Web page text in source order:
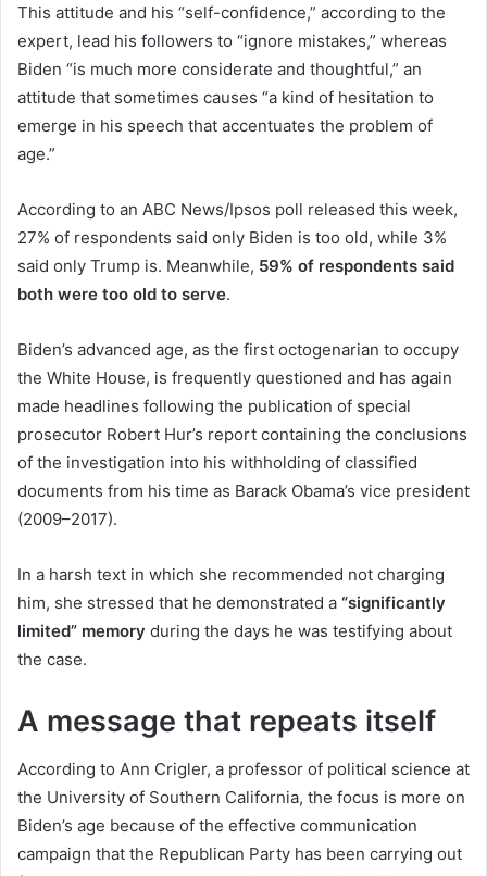
This attitude and his “self-confidence,” according to the
expert, lead his followers to “ignore mistakes,” whereas
Biden “is much more considerate and thoughtful,” an
attitude that sometimes causes “a kind of hesitation to
emerge in his speech that accentuates the problem of
age.”
According to an ABC News/Ipsos poll released this week,
27% of respondents said only Biden is too old, while 3%
said only Trump is. Meanwhile, 59% of respondents said
both were too old to serve.
Biden’s advanced age, as the first octogenarian to occupy
the White House, is frequently questioned and has again
made headlines following the publication of special
prosecutor Robert Hur’s report containing the conclusions
of the investigation into his withholding of classified
documents from his time as Barack Obama’s vice president
(2009–2017).
In a harsh text in which she recommended not charging
him, she stressed that he demonstrated a “significantly
limited” memory during the days he was testifying about
the case.
A message that repeats itself
According to Ann Crigler, a professor of political science at
the University of Southern California, the focus is more on
Biden’s age because of the effective communication
campaign that the Republican Party has been carrying out